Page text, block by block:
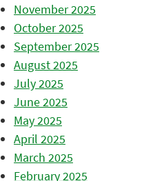
November 2025
October 2025
September 2025
August 2025
July 2025
June 2025
May 2025
April 2025
March 2025
February 2025